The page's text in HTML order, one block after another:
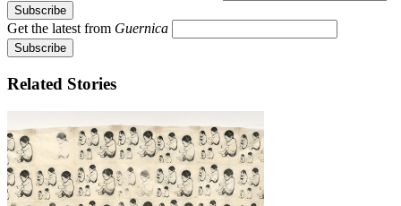
Get the latest from Guernica
Related Stories